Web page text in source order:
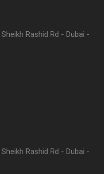
Rashid Rd - Dubai -
Rashid Rd - Dubai -